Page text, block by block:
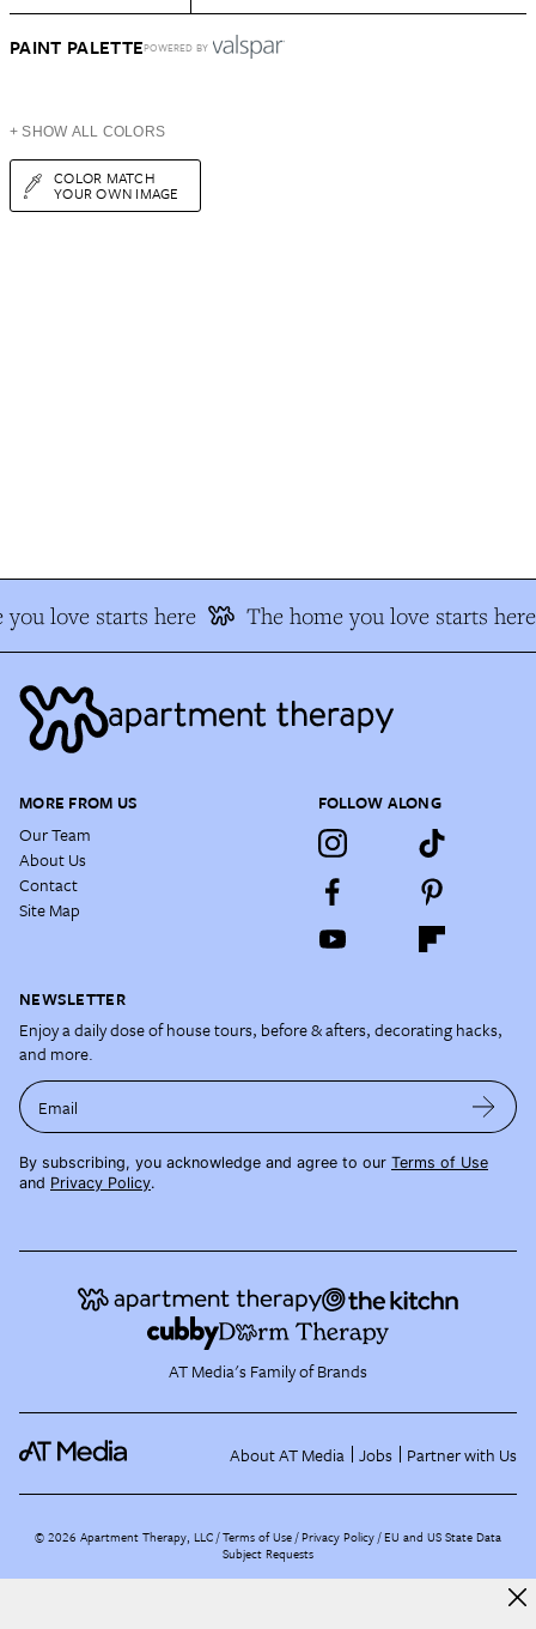
PAINT PALETTEPOWERED BY
+ SHOW ALL COLORS
COLOR MATCH
YOUR OWN IMAGE
love starts here The home you love starts here
MORE FROM US
Our Team
About Us
Contact
Site Map
FOLLOW ALONG
NEWSLETTER
Enjoy a daily dose of house tours, before & afters, decorating hacks,
and more.
Email
By subscribing, you acknowledge and agree to our Terms of Use
and Privacy Policy.
AT Media's Family of Brands
About AT Media Jobs Partner with Us
©2026 Apartment Therapy, LLC /Terms of Use Privacy Policy EU and US State Data
Subject Requests